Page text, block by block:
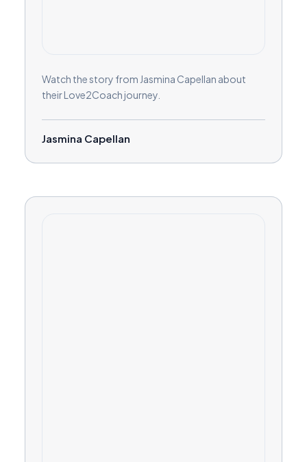
Watch the story from Jasmina Capellan about
their Love2Coach journey.
Jasmina Capellan